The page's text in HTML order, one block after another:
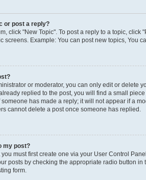
or post a reply?
click "New Topic". To post a reply to a topic,
screens. Example: You can post new topics, You
or moderator, you can only edit or delete
replied to the post, you will find a small
has made a reply; it will not appear if a
cannot delete a post once someone has replied.
my post?
must first create one via your User Control
posts by checking the appropriate radio button
form.